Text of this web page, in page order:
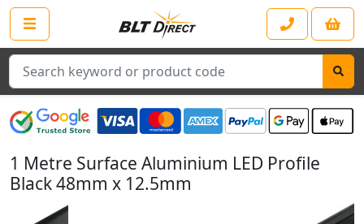
Search
1 Metre Surface Aluminium LED Profile
Black 48mm x 12.5mm